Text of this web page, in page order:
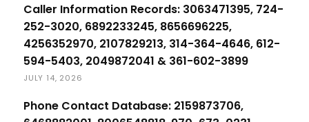
Caller Information Records: 3063471395, 724-
252-3020, 6892233245, 8656696225,
4256352970, 2107829213, 314-364-4646, 612-
594-5403, 2049872041 & 361-602-3899
JULY 14, 2026
Phone Contact Database: 2159873706,